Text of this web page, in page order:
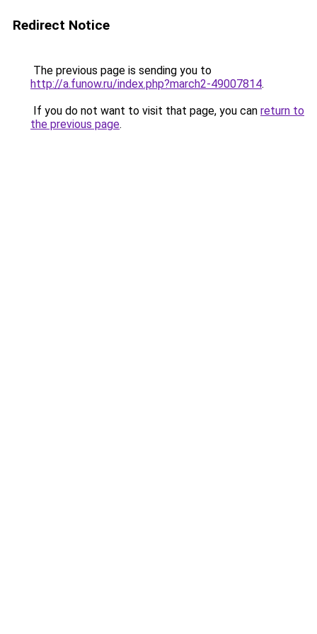
Redirect Notice
The previous page is sending you to
http://a.funow.ru/index.php?march2-49007814.
If you do not want to visit that page, you can return to
the previous page.